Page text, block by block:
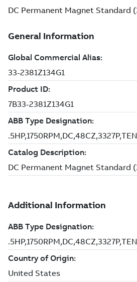
DC Permanent Magnet Standard